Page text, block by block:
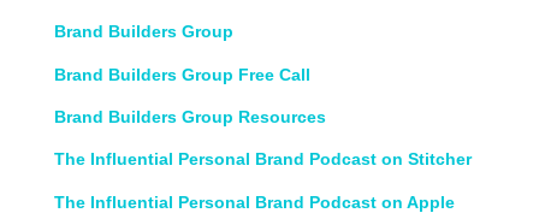
Brand Builders Group
Brand Builders Group Free Call
Brand Builders Group Resources
The Influential Personal Brand Podcast on Stitcher
The Influential Personal Brand Podcast on Apple